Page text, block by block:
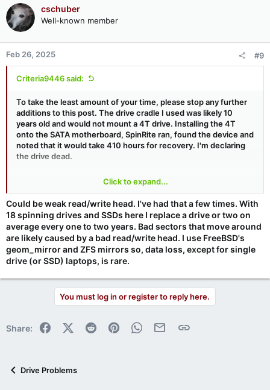
cschuber
Well-known member
Feb 26, 2025 #9
Criteria9446 said:
To take the least amount of your time, please stop any further
additions to this post. The drive cradle I used was likely 10
years old and would not mount a 4T drive. Installing the 4T
onto the SATA motherboard, SpinRite ran, found the device and
noted that it would take 410 hours for recovery. I'm declaring
the drive dead.
This Forum's support has been outstanding. THANK YOU ALL.
And thanks, Steve, for SR, Shields Up!. I purchased my first SR
in 1989.
Click to expand...
Could be weak read/write head. I've had that a few times. With
18 spinning drives and SSDs here I replace a drive or two on
average every one to two years. Bad sectors that move around
are likely caused by a bad read/write head. I use FreeBSD's
geom_mirror and ZFS mirrors so, data loss, except for single
drive (or SSD) laptops, is rare.
You must log in or register to reply here.
Share: FacebookX (Twitter)
Reddit PinterestWhatsApp
Email Link
Drive Problems